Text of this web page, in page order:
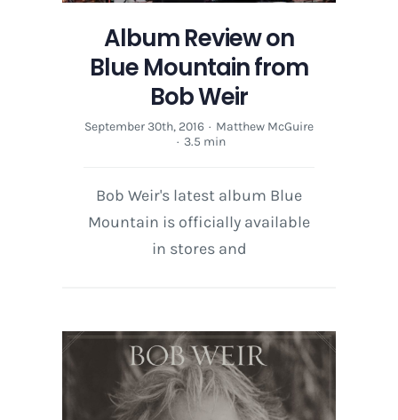
Album Review on
Blue Mountain from
Bob Weir
September 30th, 2016 · Matthew McGuire
· 3.5 min
Bob Weir's latest album Blue
Mountain is officially available
in stores and